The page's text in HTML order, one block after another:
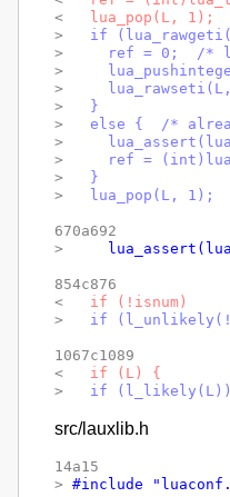
<
lua_pop(L, 1);
>
if
>
ref = 0;  /*
>
>
>
  }
>
else {  /*
>
>
ref =
>
  }
>
lua_pop(L, 1);
670a692
>
854c876
<
  if (!isnum)
>
if
1067c1089
<
  if (L) {
>
if
src/lauxlib.h
14a15
> #include